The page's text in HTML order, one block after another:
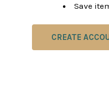
Save
CREATE